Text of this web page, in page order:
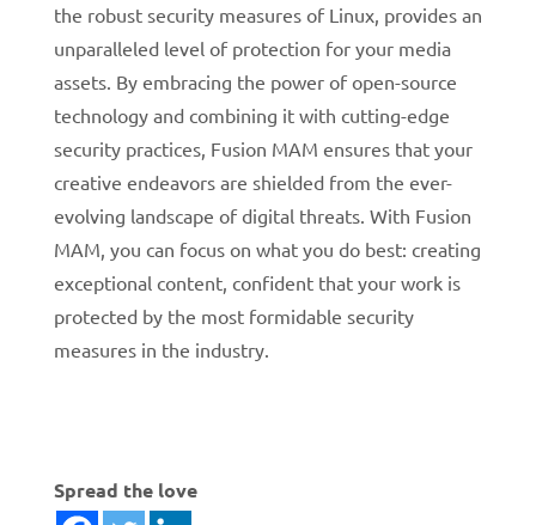
the robust security measures of Linux, provides an
unparalleled level of protection for your media
assets. By embracing the power of open-source
technology and combining it with cutting-edge
security practices, Fusion MAM ensures that your
creative endeavors are shielded from the ever-
evolving landscape of digital threats. With Fusion
MAM, you can focus on what you do best: creating
exceptional content, confident that your work is
protected by the most formidable security
measures in the industry.
Spread the love